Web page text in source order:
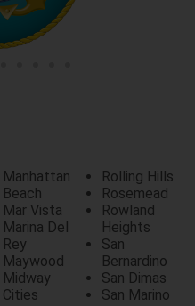
Manhattan
Beach
Mar Vista
Marina Del
Rey
Maywood
Midway
Cities
Rolling Hills
Rosemead
Rowland
Heights
San
Bernardino
San Dimas
San Marino